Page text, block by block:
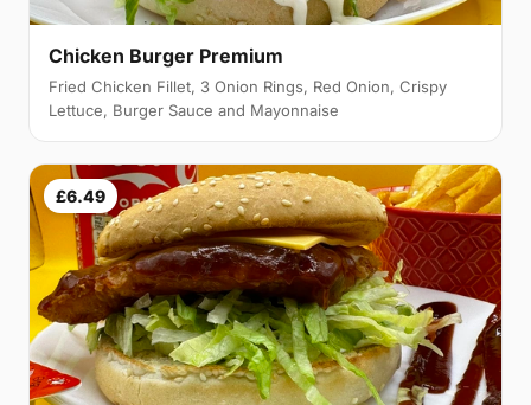
Chicken Burger Premium
Fried Chicken Fillet, 3 Onion Rings, Red Onion, Crispy
Lettuce, Burger Sauce and Mayonnaise
£6.49